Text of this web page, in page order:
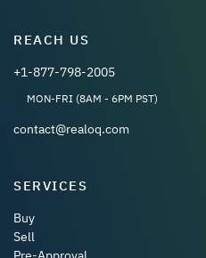
REACH US
+1-877-798-2005
MON-FRI (8AM - 6PM PST)
contact@realoq.com
SERVICES
Buy
Sell